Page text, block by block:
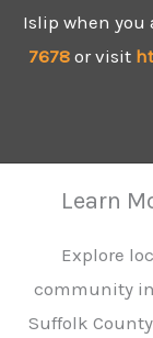
Islip when you
7678 or visit
Learn
Explore
community
Suffolk